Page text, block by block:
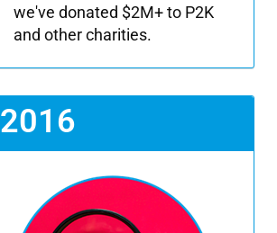
we've donated $2M+ to P2K
and other charities.
2016